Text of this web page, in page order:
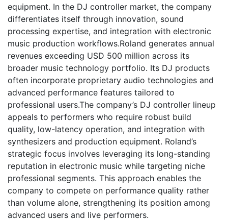
equipment. In the DJ controller market, the company
differentiates itself through innovation, sound
processing expertise, and integration with electronic
music production workflows.Roland generates annual
revenues exceeding USD 500 million across its
broader music technology portfolio. Its DJ products
often incorporate proprietary audio technologies and
advanced performance features tailored to
professional users.The company’s DJ controller lineup
appeals to performers who require robust build
quality, low-latency operation, and integration with
synthesizers and production equipment. Roland’s
strategic focus involves leveraging its long-standing
reputation in electronic music while targeting niche
professional segments. This approach enables the
company to compete on performance quality rather
than volume alone, strengthening its position among
advanced users and live performers.